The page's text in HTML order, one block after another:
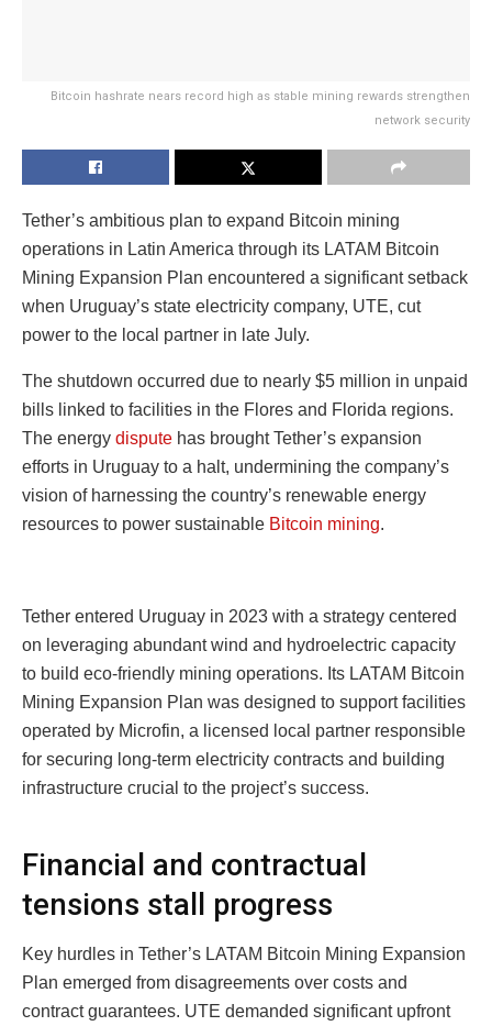
Bitcoin hashrate nears record high as stable mining rewards strengthen
network security
Tether’s ambitious plan to expand Bitcoin mining
operations in Latin America through its LATAM Bitcoin
Mining Expansion Plan encountered a significant setback
when Uruguay’s state electricity company, UTE, cut
power to the local partner in late July.
The shutdown occurred due to nearly $5 million in unpaid
bills linked to facilities in the Flores and Florida regions.
The energy dispute has brought Tether’s expansion
efforts in Uruguay to a halt, undermining the company’s
vision of harnessing the country’s renewable energy
resources to power sustainable Bitcoin mining.
Tether entered Uruguay in 2023 with a strategy centered
on leveraging abundant wind and hydroelectric capacity
to build eco-friendly mining operations. Its LATAM Bitcoin
Mining Expansion Plan was designed to support facilities
operated by Microfin, a licensed local partner responsible
for securing long-term electricity contracts and building
infrastructure crucial to the project’s success.
Financial and contractual
tensions stall progress
Key hurdles in Tether’s LATAM Bitcoin Mining Expansion
Plan emerged from disagreements over costs and
contract guarantees. UTE demanded significant upfront